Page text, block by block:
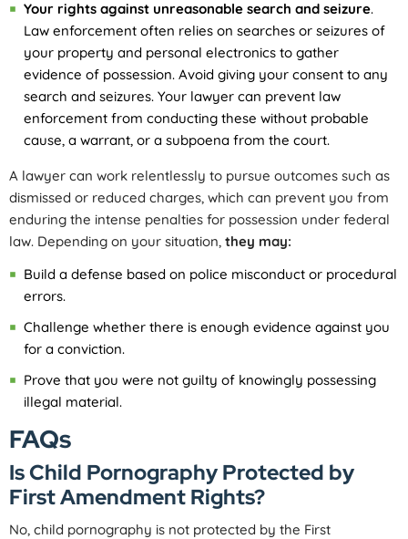
Your rights against unreasonable search and seizure.
Law enforcement often relies on searches or seizures of
your property and personal electronics to gather
evidence of possession. Avoid giving your consent to any
search and seizures. Your lawyer can prevent law
enforcement from conducting these without probable
cause, a warrant, or a subpoena from the court.
A lawyer can work relentlessly to pursue outcomes such as
dismissed or reduced charges, which can prevent you from
enduring the intense penalties for possession under federal
law. Depending on your situation, they may:
Build a defense based on police misconduct or procedural
errors.
Challenge whether there is enough evidence against you
for a conviction.
Prove that you were not guilty of knowingly possessing
illegal material.
FAQs
Is Child Pornography Protected by
First Amendment Rights?
No, child pornography is not protected by the First